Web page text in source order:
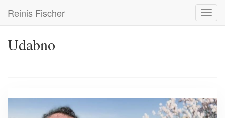
main
Reinis Fischer
Udabno